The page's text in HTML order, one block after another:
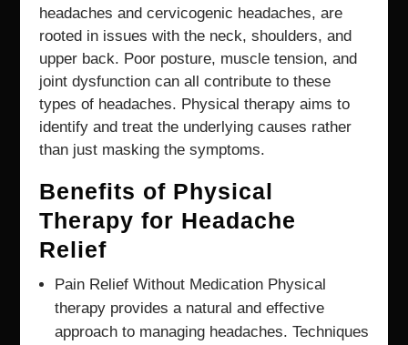
headaches and cervicogenic headaches, are
rooted in issues with the neck, shoulders, and
upper back. Poor posture, muscle tension, and
joint dysfunction can all contribute to these
types of headaches. Physical therapy aims to
identify and treat the underlying causes rather
than just masking the symptoms.
Benefits of Physical
Therapy for Headache
Relief
Pain Relief Without Medication Physical
therapy provides a natural and effective
approach to managing headaches. Techniques